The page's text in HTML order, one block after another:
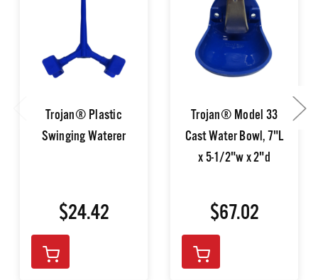
Trojan® Plastic
Swinging Waterer
$24.42
Trojan® Model 33
Cast Water Bowl, 7"L
x 5-1/2"w x 2"d
$67.02